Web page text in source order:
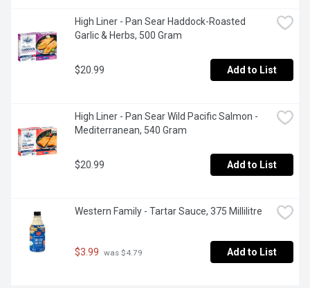
High Liner - Pan Sear Haddock-Roasted
Garlic & Herbs, 500 Gram
$20.99 Add to List
High Liner - Pan Sear Wild Pacific Salmon -
Mediterranean, 540 Gram
$20.99 Add to List
Western Family - Tartar Sauce, 375 Millilitre
$3.99 was $4.79 Add to List